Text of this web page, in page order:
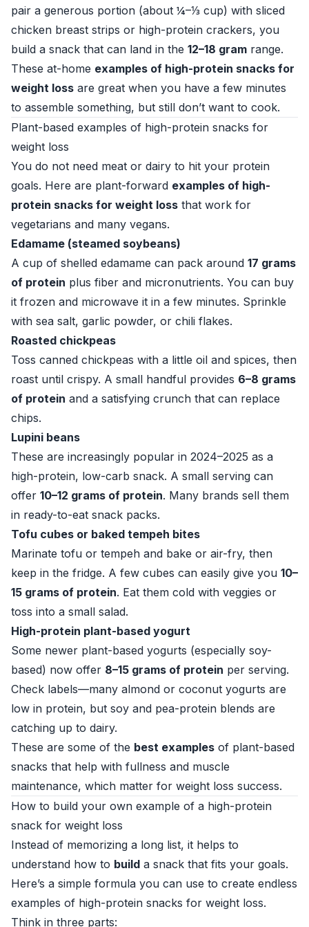
pair a generous portion (about ¼–⅓ cup) with sliced
chicken breast strips or high-protein crackers, you
build a snack that can land in the 12–18 gram range.
These at-home examples of high-protein snacks for
weight loss are great when you have a few minutes
to assemble something, but still don’t want to cook.
Plant-based examples of high-protein snacks for
weight loss
You do not need meat or dairy to hit your protein
goals. Here are plant-forward examples of high-
protein snacks for weight loss that work for
vegetarians and many vegans.
Edamame (steamed soybeans)
A cup of shelled edamame can pack around 17 grams
of protein plus fiber and micronutrients. You can buy
it frozen and microwave it in a few minutes. Sprinkle
with sea salt, garlic powder, or chili flakes.
Roasted chickpeas
Toss canned chickpeas with a little oil and spices, then
roast until crispy. A small handful provides 6–8 grams
of protein and a satisfying crunch that can replace
chips.
Lupini beans
These are increasingly popular in 2024–2025 as a
high-protein, low-carb snack. A small serving can
offer 10–12 grams of protein. Many brands sell them
in ready-to-eat snack packs.
Tofu cubes or baked tempeh bites
Marinate tofu or tempeh and bake or air-fry, then
keep in the fridge. A few cubes can easily give you 10–
15 grams of protein. Eat them cold with veggies or
toss into a small salad.
High-protein plant-based yogurt
Some newer plant-based yogurts (especially soy-
based) now offer 8–15 grams of protein per serving.
Check labels—many almond or coconut yogurts are
low in protein, but soy and pea-protein blends are
catching up to dairy.
These are some of the best examples of plant-based
snacks that help with fullness and muscle
maintenance, which matter for weight loss success.
How to build your own example of a high-protein
snack for weight loss
Instead of memorizing a long list, it helps to
understand how to build a snack that fits your goals.
Here’s a simple formula you can use to create endless
examples of high-protein snacks for weight loss.
Think in three parts: